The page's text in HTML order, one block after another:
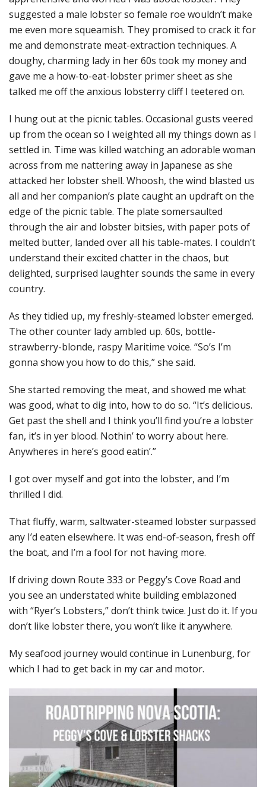
suggested a male lobster so female roe wouldn’t make
me even more squeamish. They promised to crack it for
me and demonstrate meat-extraction techniques. A
doughy, charming lady in her 60s took my money and
gave me a how-to-eat-lobster primer sheet as she
talked me off the anxious lobsterry cliff I teetered on.
I hung out at the picnic tables. Occasional gusts veered
up from the ocean so I weighted all my things down as I
settled in. Time was killed watching an adorable woman
across from me nattering away in Japanese as she
attacked her lobster shell. Whoosh, the wind blasted us
all and her companion’s plate caught an updraft on the
edge of the picnic table. The plate somersaulted
through the air and lobster bitsies, with paper pots of
melted butter, landed over all his table-mates. I couldn’t
understand their excited chatter in the chaos, but
delighted, surprised laughter sounds the same in every
country.
As they tidied up, my freshly-steamed lobster emerged.
The other counter lady ambled up. 60s, bottle-
strawberry-blonde, raspy Maritime voice. “So’s I’m
gonna show you how to do this,” she said.
She started removing the meat, and showed me what
was good, what to dig into, how to do so. “It’s delicious.
Get past the shell and I think you’ll find you’re a lobster
fan, it’s in yer blood. Nothin’ to worry about here.
Anywheres in here’s good eatin’.”
I got over myself and got into the lobster, and I’m
thrilled I did.
That fluffy, warm, saltwater-steamed lobster surpassed
any I’d eaten elsewhere. It was end-of-season, fresh off
the boat, and I’m a fool for not having more.
If driving down Route 333 or Peggy’s Cove Road and
you see an understated white building emblazoned
with “Ryer’s Lobsters,” don’t think twice. Just do it. If you
don’t like lobster there, you won’t like it anywhere.
My seafood journey would continue in Lunenburg, for
which I had to get back in my car and motor.